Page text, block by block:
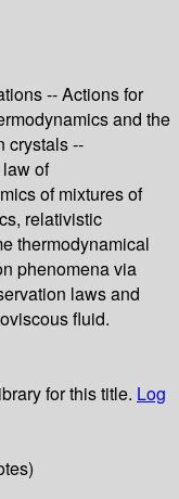
-- Actions for
and the
crystals --
of
of mixtures of
relativistic
thermodynamical
phenomena via
laws and
fluid.
for this title. Log